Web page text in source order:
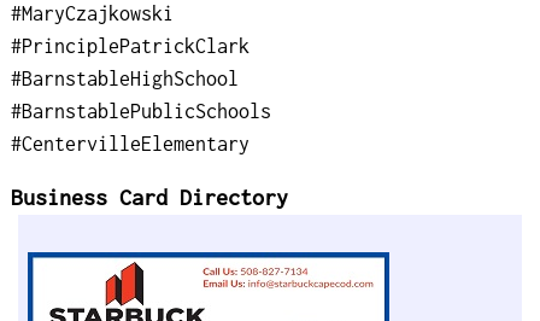
#MaryCzajkowski
#PrinciplePatrickClark
#BarnstableHighSchool
#BarnstablePublicSchools
#CentervilleElementary
Business Card Directory